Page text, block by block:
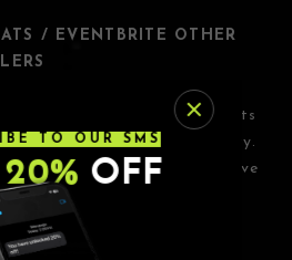
TO OUR SMS
20% OFF
/ EVENTBRITE OTHER
with StubHub, Vivid
third-party resellers. Tickets
will not be valid for entry.
from a third party will not give
ticket and its benefits. The
for entry may be purchased
in some cases, TIXR.